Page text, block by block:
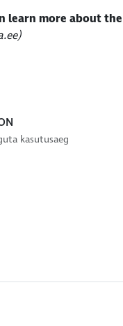
learn more about the
kasutusaeg